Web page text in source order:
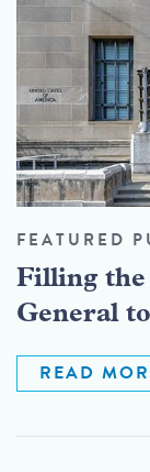
FEATURED
Filling the
General
READ